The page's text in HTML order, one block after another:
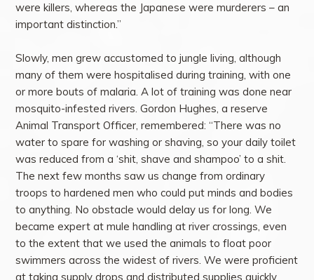
were killers, whereas the Japanese were murderers – an
important distinction.”
Slowly, men grew accustomed to jungle living, although
many of them were hospitalised during training, with one
or more bouts of malaria. A lot of training was done near
mosquito-infested rivers. Gordon Hughes, a reserve
Animal Transport Officer, remembered: “There was no
water to spare for washing or shaving, so your daily toilet
was reduced from a ‘shit, shave and shampoo’ to a shit.
The next few months saw us change from ordinary
troops to hardened men who could put minds and bodies
to anything. No obstacle would delay us for long. We
became expert at mule handling at river crossings, even
to the extent that we used the animals to float poor
swimmers across the widest of rivers. We were proficient
at taking supply drops and distributed supplies quickly